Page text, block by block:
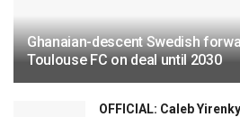
Ghanaian-descent Swedish
Toulouse FC on deal until 2030
OFFICIAL: Caleb